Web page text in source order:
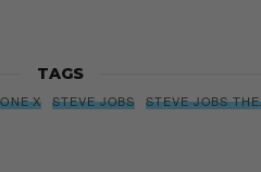
TAGS
X STEVE JOBS STEVE JOBS